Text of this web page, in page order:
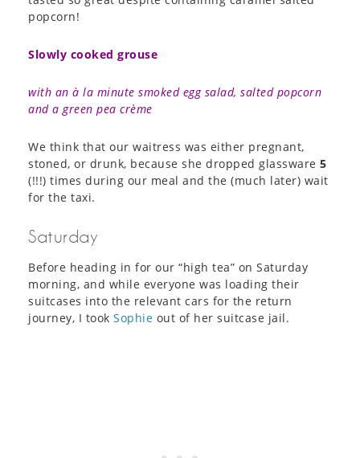
popcorn!
Slowly cooked grouse
with an à la minute smoked egg salad, salted popcorn
and a green pea crème
We think that our waitress was either pregnant,
stoned, or drunk, because she dropped glassware 5
(!!!) times during our meal and the (much later) wait
for the taxi.
Saturday
Before heading in for our “high tea” on Saturday
morning, and while everyone was loading their
suitcases into the relevant cars for the return
journey, I took Sophie out of her suitcase jail.